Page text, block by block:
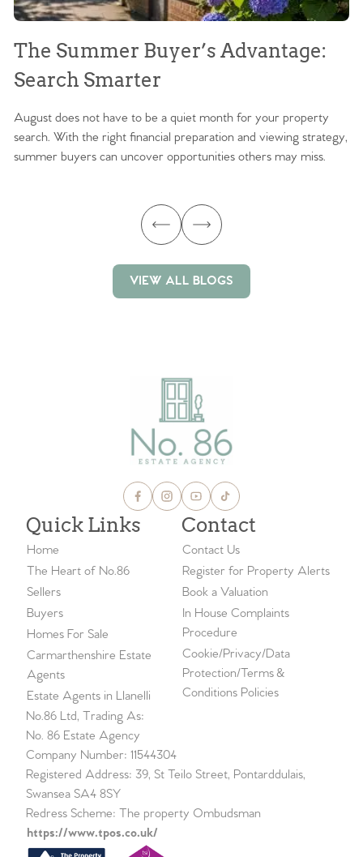
The Summer Buyer’s Advantage:
Search Smarter
August does not have to be a quiet month for your property
search. With the right financial preparation and viewing strategy,
summer buyers can uncover opportunities others may miss.
VIEW ALL BLOGS
Quick Links
Home
The Heart of No.86
Sellers
Buyers
Homes For Sale
Carmarthenshire Estate
Agents
Estate Agents in Llanelli
Contact
Contact Us
Register for Property Alerts
Book a Valuation
In House Complaints
Procedure
Cookie/Privacy/Data
Protection/Terms &
Conditions Policies
No.86 Ltd, Trading As:
No. 86 Estate Agency
Company Number: 11544304
Registered Address: 39, St Teilo Street, Pontarddulais,
Swansea SA4 8SY
Redress Scheme: The property Ombudsman
https://www.tpos.co.uk/